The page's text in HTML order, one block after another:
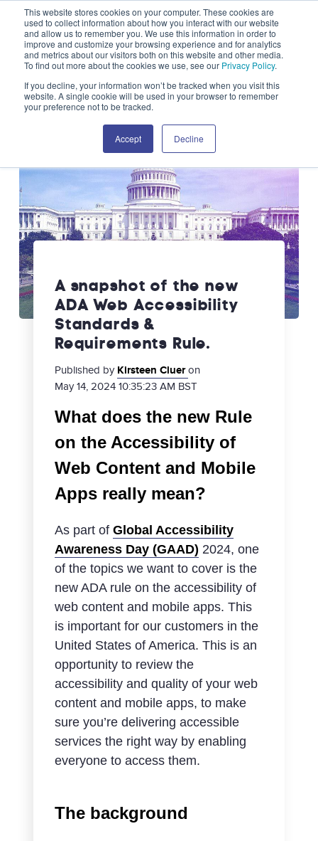
This website stores cookies on your computer. These cookies are
used to collect information about how you interact with our website
and allow us to remember you. We use this information in order to
improve and customize your browsing experience and for analytics
and metrics about our visitors both on this website and other media.
To find out more about the cookies we use, see our Privacy Policy.
If you decline, your information won’t be tracked when you visit this
website. A single cookie will be used in your browser to remember
your preference not to be tracked.
Accept Decline
Skip to content
OPEN SEARCH
A snapshot of the new
ADA Web Accessibility
Standards &
Requirements Rule.
Published by Kirsteen Clueron
May 14, 2024 10:35:23 AM BST
What does the new Rule
on the Accessibility of
Web Content and Mobile
Apps really mean?
As part of Global Accessibility
Awareness Day (GAAD) 2024, one
of the topics we want to cover is the
new ADA rule on the accessibility of
web content and mobile apps. This
is important for our customers in the
United States of America. This is an
opportunity to review the
accessibility and quality of your web
content and mobile apps, to make
sure you’re delivering accessible
services the right way by enabling
everyone to access them.
The background